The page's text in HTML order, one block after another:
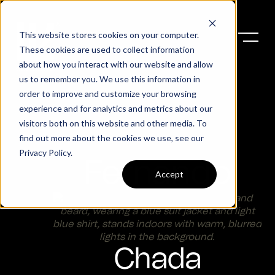
This website stores cookies on your computer.
These cookies are used to collect information
about how you interact with our website and allow
us to remember you. We use this information in
order to improve and customize your browsing
experience and for analytics and metrics about our
visitors both on this website and other media. To
find out more about the cookies we use, see our
Privacy Policy.
Accept
Fernando
Chada